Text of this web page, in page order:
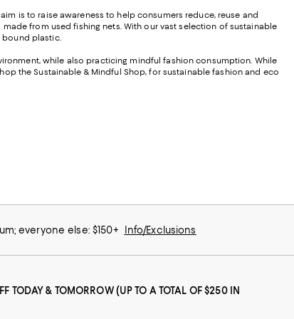
is to raise awareness to help consumers reduce, reuse and
from used fishing nets. With our vast selection of sustainable
bound plastic.
while also practicing mindful fashion consumption. While
the Sustainable & Mindful Shop, for sustainable fashion and eco
everyone else: $150+ Info/Exclusions
TODAY & TOMORROW (UP TO A TOTAL OF $250 IN